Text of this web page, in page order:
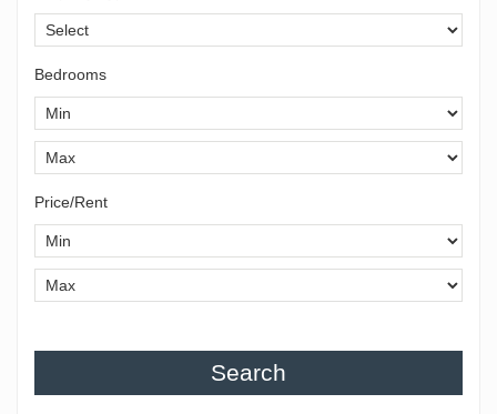
Bedrooms
Price/Rent
Search